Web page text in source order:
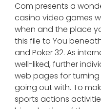
Com presents a
casino video games
when and the place
this file to You
and Poker 32. As
well-liked, further
web pages for
going out with. To
sports actions